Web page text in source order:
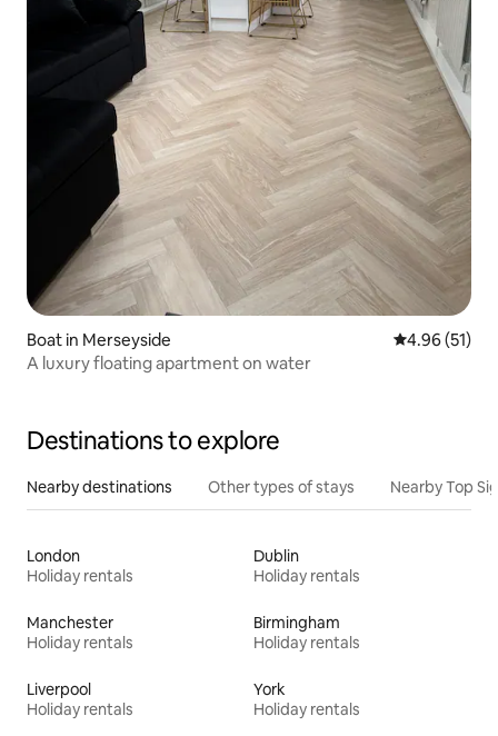
Boat in Merseyside 4.96 out of 5
4.96 (51)
A luxury floating apartment on water
Destinations to explore
Nearby destinations Other types of stays Nearby Top
London
Holiday rentals
Dublin
Holiday rentals
Manchester
Holiday rentals
Birmingham
Holiday rentals
Liverpool
Holiday rentals
York
Holiday rentals